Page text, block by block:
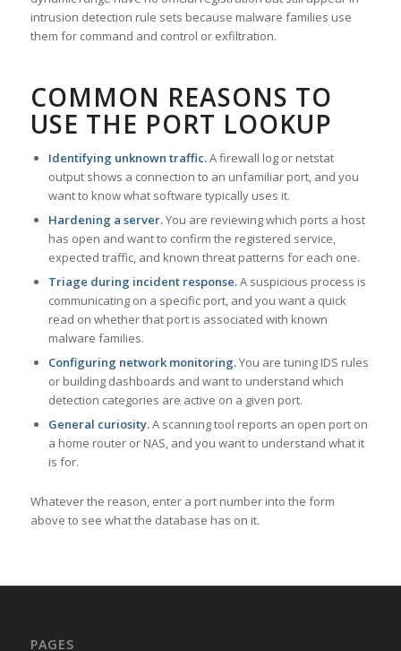
intrusion detection rule sets because malware families use
them for command and control or exfiltration.
COMMON REASONS TO
USE THE PORT LOOKUP
Identifying unknown traffic.A firewall log or netstat
output shows a connection to an unfamiliar port, and you
want to know what software typically uses it.
Hardening a server.You are reviewing which ports a host
has open and want to confirm the registered service,
expected traffic, and known threat patterns for each one.
Triage during incident response.A suspicious process is
communicating on a specific port, and you want a quick
read on whether that port is associated with known
malware families.
Configuring network monitoring.You are tuning IDS rules
or building dashboards and want to understand which
detection categories are active on a given port.
General curiosity.A scanning tool reports an open port on
a home router or NAS, and you want to understand what it
is for.
Whatever the reason, enter a port number into the form
above to see what the database has on it.
PAGES